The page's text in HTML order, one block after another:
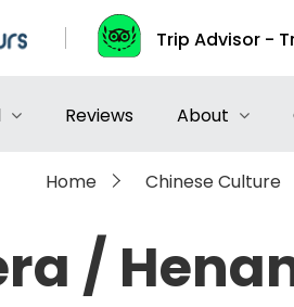
Trip Advisor -
Reviews About
Home Chinese Culture
/